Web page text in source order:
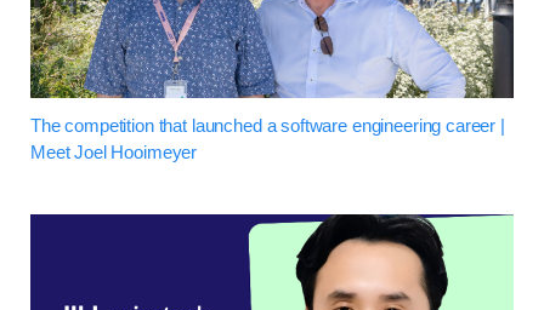
The competition that launched a software engineering career |
Meet Joel Hooimeyer